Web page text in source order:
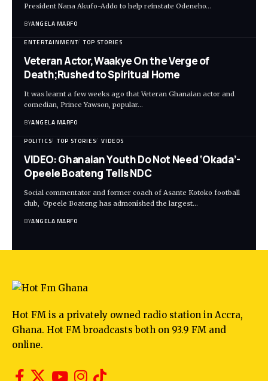
President Nana Akufo-Addo to help reinstate Odeneho…
BYANGELA MARFO
ENTERTAINMENT TOP STORIES
Veteran Actor,Waakye On the Verge of
Death;Rushed to Spiritual Home
It was learnt a few weeks ago that Veteran Ghanaian actor and
comedian, Prince Yawson, popular…
BYANGELA MARFO
POLITICS TOP STORIES VIDEOS
VIDEO: Ghanaian Youth Do Not Need ‘Okada’-
Opeele Boateng Tells NDC
Social commentator and former coach of Asante Kotoko football
club, Opeele Boateng has admonished the largest…
BYANGELA MARFO
Hot FM is a privately owned radio station in Accra,
Ghana. Hot FM broadcasts both on 93.9 FM and
online.